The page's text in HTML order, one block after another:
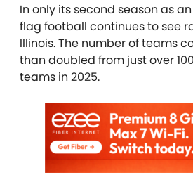
In only its second season as
flag football continues to see
Illinois. The number of teams
than doubled from just over
teams in 2025.